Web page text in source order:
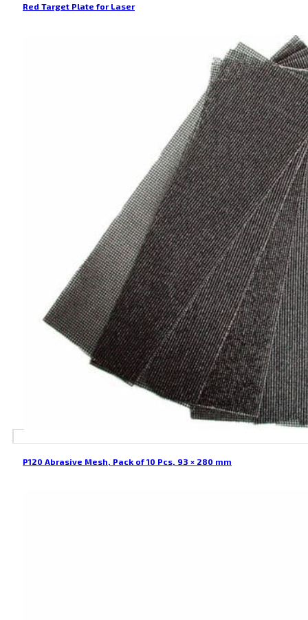
Red Target Plate for Laser
P120 Abrasive Mesh, Pack of 10 Pcs, 93 × 280 mm